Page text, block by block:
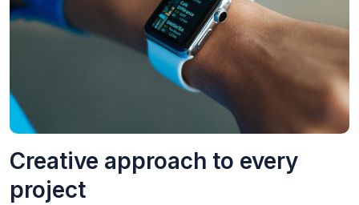
Creative approach to every
project